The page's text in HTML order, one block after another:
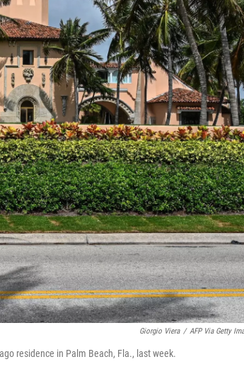
Giorgio Viera / AFP Via Getty
residence in Palm Beach, Fla., last week.